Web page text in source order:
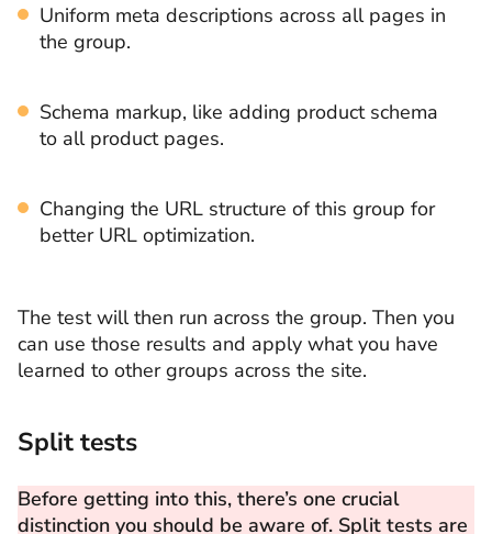
Uniform meta descriptions across all pages in
the group.
Schema markup, like adding product schema
to all product pages.
Changing the URL structure of this group for
better URL optimization.
The test will then run across the group. Then you
can use those results and apply what you have
learned to other groups across the site.
Split tests
Before getting into this, there’s one crucial
distinction you should be aware of. Split tests are